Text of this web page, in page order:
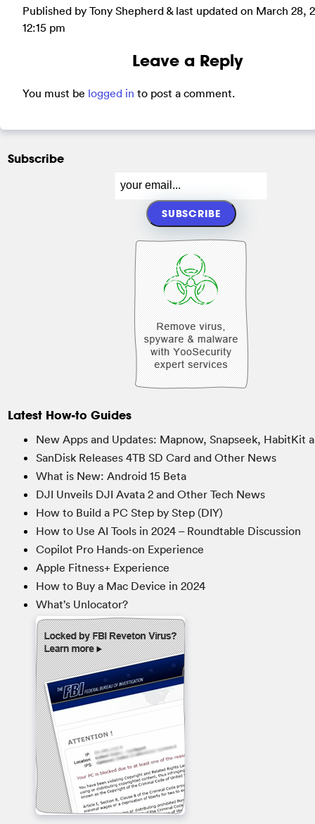
Published by Tony Shepherd & last updated on March 28,
12:15 pm
Leave a Reply
You must be logged in to post a comment.
Subscribe
Latest How-to Guides
New Apps and Updates: Mapnow, Snapseek, HabitKit
SanDisk Releases 4TB SD Card and Other News
What is New: Android 15 Beta
DJI Unveils DJI Avata 2 and Other Tech News
How to Build a PC Step by Step (DIY)
How to Use AI Tools in 2024 – Roundtable Discussion
Copilot Pro Hands-on Experience
Apple Fitness+ Experience
How to Buy a Mac Device in 2024
What’s Unlocator?